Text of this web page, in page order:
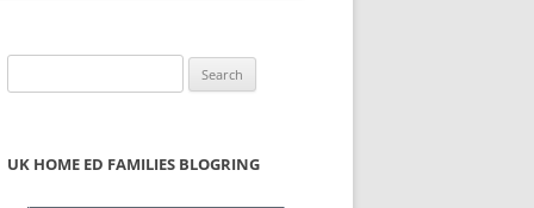
e
rUK HOME ED FAMILIES BLOGRING